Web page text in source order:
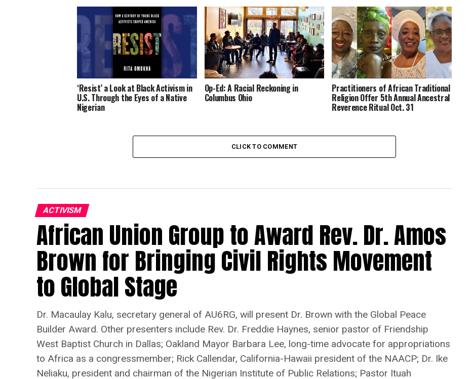
‘Resist’ a Look at Black Activism in
U.S. Through the Eyes of a Native
Nigerian
Op-Ed: A Racial Reckoning in
Columbus Ohio
Practitioners of African Traditional
Religion Offer 5th Annual Ancestral
Reverence Ritual Oct. 31
CLICK TO COMMENT
ACTIVISM
African Union Group to Award Rev. Dr. Amos
Brown for Bringing Civil Rights Movement
to Global Stage
Dr. Macaulay Kalu, secretary general of AU6RG, will present Dr. Brown with the Global Peace
Builder Award. Other presenters include Rev. Dr. Freddie Haynes, senior pastor of Friendship
West Baptist Church in Dallas; Oakland Mayor Barbara Lee, long-time advocate for appropriations
to Africa as a congressmember; Rick Callendar, California-Hawaii president of the NAACP; Dr. Ike
Neliaku, president and chairman of the Nigerian Institute of Public Relations; Pastor Ituah